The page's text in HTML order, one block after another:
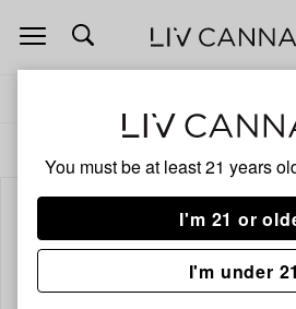
You must be at least 21 years
I'm 21 or
I'm under 21
Open
navigation